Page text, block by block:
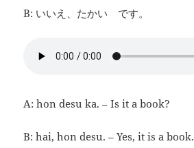
B: いいえ、たかい です。
A: hon desu ka. – Is it a book?
B: hai, hon desu. – Yes, it is a book.